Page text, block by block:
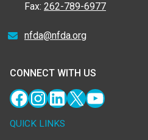
Fax: 262-789-6977
nfda@nfda.org
CONNECT WITH US
Facebook
Instagram
LinkedIn
X YouTube
QUICK LINKS